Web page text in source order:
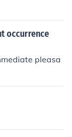
occurrence
pleasa